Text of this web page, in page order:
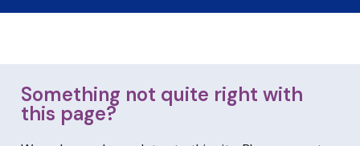
Something not quite right with
this page?